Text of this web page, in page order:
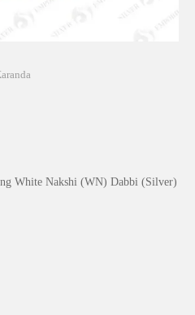
White Nakshi (WN) Dabbi (Silver)